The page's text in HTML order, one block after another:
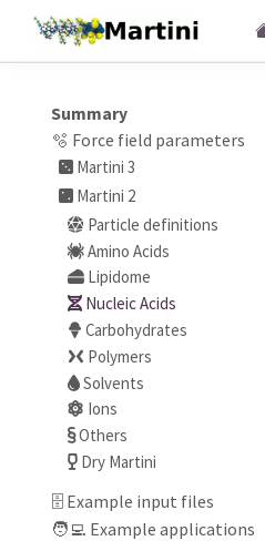
Summary
🫧 Force field parameters
Martini 3
Martini 2
Particle definitions
Amino Acids
Lipidome
Nucleic Acids
Carbohydrates
Polymers
Solvents
Ions
Others
Dry Martini
🗄 Example input files
🧑‍💻️ Example applications